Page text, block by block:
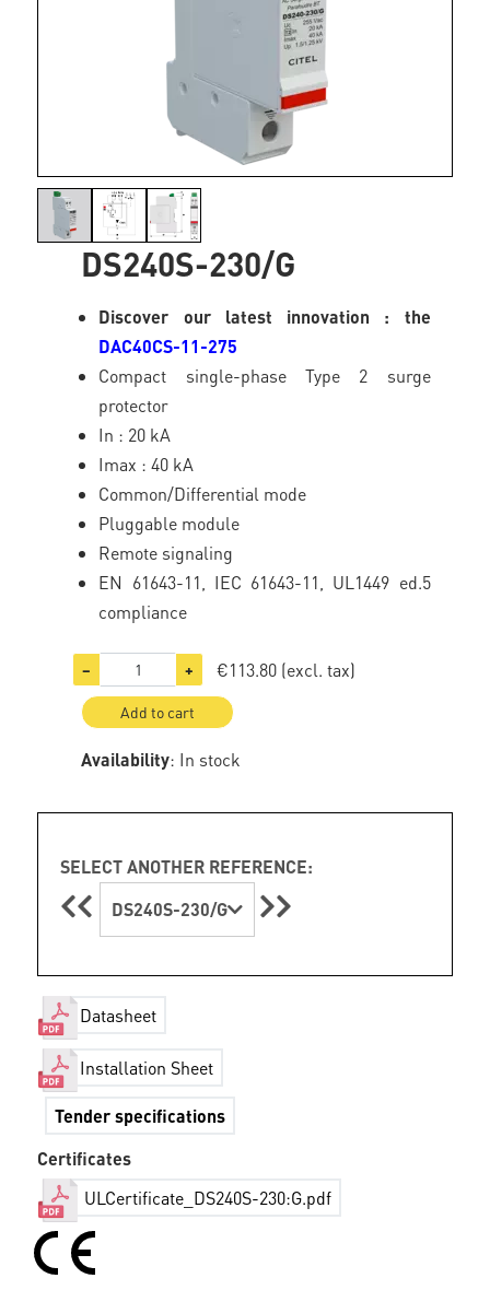
DS240S-230/G
Discover our latest innovation : the
DAC40CS-11-275
Compact single-phase Type 2 surge
protector
In : 20 kA
Imax : 40 kA
Common/Differential mode
Pluggable module
Remote signaling
EN 61643-11, IEC 61643-11, UL1449 ed.5
compliance
− + €113.80 (excl. tax)
Add to cart
Availability: In stock
SELECT ANOTHER REFERENCE:
DS240S-230/G
Datasheet
Installation Sheet
Tender specifications
Certificates
ULCertificate_DS240S-230:G.pdf